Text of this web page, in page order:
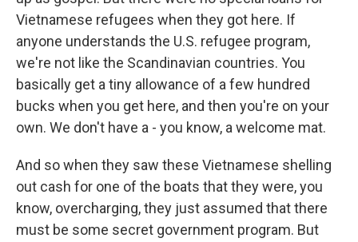
Vietnamese refugees when they got here. If
anyone understands the U.S. refugee program,
we're not like the Scandinavian countries. You
basically get a tiny allowance of a few hundred
bucks when you get here, and then you're on your
own. We don't have a - you know, a welcome mat.
And so when they saw these Vietnamese shelling
out cash for one of the boats that they were, you
know, overcharging, they just assumed that there
must be some secret government program. But